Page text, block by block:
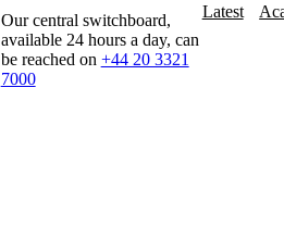
Our central switchboard,
available 24 hours a day, can
be reached on +44 20 3321
7000
Latest